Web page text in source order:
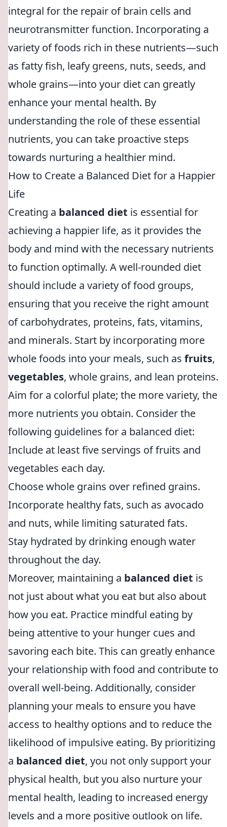
integral for the repair of brain cells and
neurotransmitter function. Incorporating a
variety of foods rich in these nutrients—such
as fatty fish, leafy greens, nuts, seeds, and
whole grains—into your diet can greatly
enhance your mental health. By
understanding the role of these essential
nutrients, you can take proactive steps
towards nurturing a healthier mind.
How to Create a Balanced Diet for a Happier
Life
Creating a balanced diet is essential for
achieving a happier life, as it provides the
body and mind with the necessary nutrients
to function optimally. A well-rounded diet
should include a variety of food groups,
ensuring that you receive the right amount
of carbohydrates, proteins, fats, vitamins,
and minerals. Start by incorporating more
whole foods into your meals, such as fruits,
vegetables, whole grains, and lean proteins.
Aim for a colorful plate; the more variety, the
more nutrients you obtain. Consider the
following guidelines for a balanced diet:
Include at least five servings of fruits and
vegetables each day.
Choose whole grains over refined grains.
Incorporate healthy fats, such as avocado
and nuts, while limiting saturated fats.
Stay hydrated by drinking enough water
throughout the day.
Moreover, maintaining a balanced diet is
not just about what you eat but also about
how you eat. Practice mindful eating by
being attentive to your hunger cues and
savoring each bite. This can greatly enhance
your relationship with food and contribute to
overall well-being. Additionally, consider
planning your meals to ensure you have
access to healthy options and to reduce the
likelihood of impulsive eating. By prioritizing
a balanced diet, you not only support your
physical health, but you also nurture your
mental health, leading to increased energy
levels and a more positive outlook on life.